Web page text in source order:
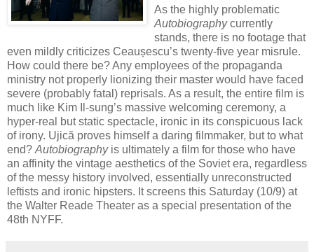
As the highly problematic
Autobiographycurrently
stands, there is no footage that
even mildly criticizes Ceaușescu’s twenty-five year misrule.
How could there be? Any employees of the propaganda
ministry not properly lionizing their master would have faced
severe (probably fatal) reprisals. As a result, the entire film is
much like Kim Il-sung’s massive welcoming ceremony, a
hyper-real but static spectacle, ironic in its conspicuous lack
of irony. Ujică proves himself a daring filmmaker, but to what
end? Autobiographyis ultimately a film for those who have
an affinity the vintage aesthetics of the Soviet era, regardless
of the messy history involved, essentially unreconstructed
leftists and ironic hipsters. It screens this Saturday (10/9) at
the Walter Reade Theater as a special presentation of the
48th NYFF.